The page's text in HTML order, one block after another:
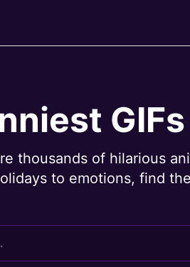
thousands of hilarious
to emotions, find